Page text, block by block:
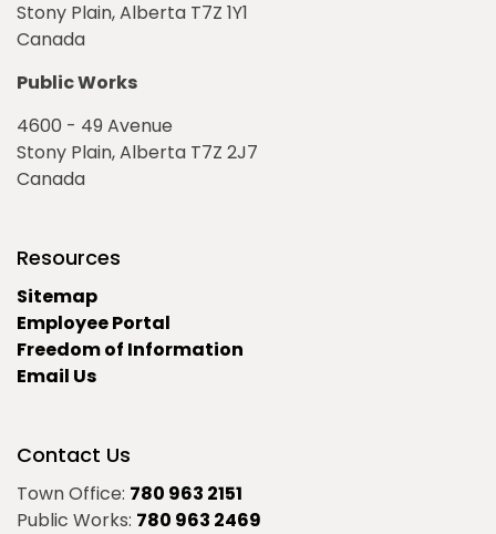
Stony Plain, Alberta T7Z 1Y1
Canada
Public Works
4600 - 49 Avenue
Stony Plain, Alberta T7Z 2J7
Canada
Resources
Sitemap
Employee Portal
Freedom of Information
Email Us
Contact Us
Town Office: 780 963 2151
Public Works: 780 963 2469